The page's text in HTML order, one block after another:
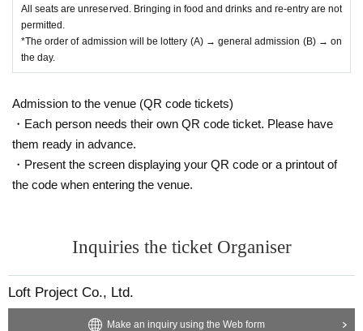
All seats are unreserved. Bringing in food and drinks and re-entry are not
permitted.
*The order of admission will be lottery (A) → general admission (B) → on
the day.
Admission to the venue (QR code tickets)
・Each person needs their own QR code ticket. Please have
them ready in advance.
・Present the screen displaying your QR code or a printout of
the code when entering the venue.
Inquiries the ticket Organiser
Loft Project Co., Ltd.
Make an inquiry using the Web form